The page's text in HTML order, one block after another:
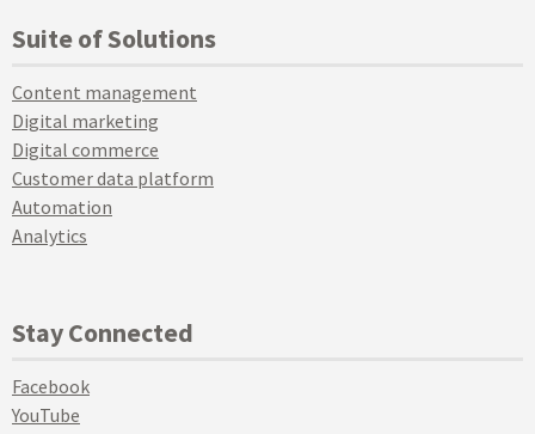
Suite of Solutions
Content management
Digital marketing
Digital commerce
Customer data platform
Automation
Analytics
Stay Connected
Facebook
YouTube